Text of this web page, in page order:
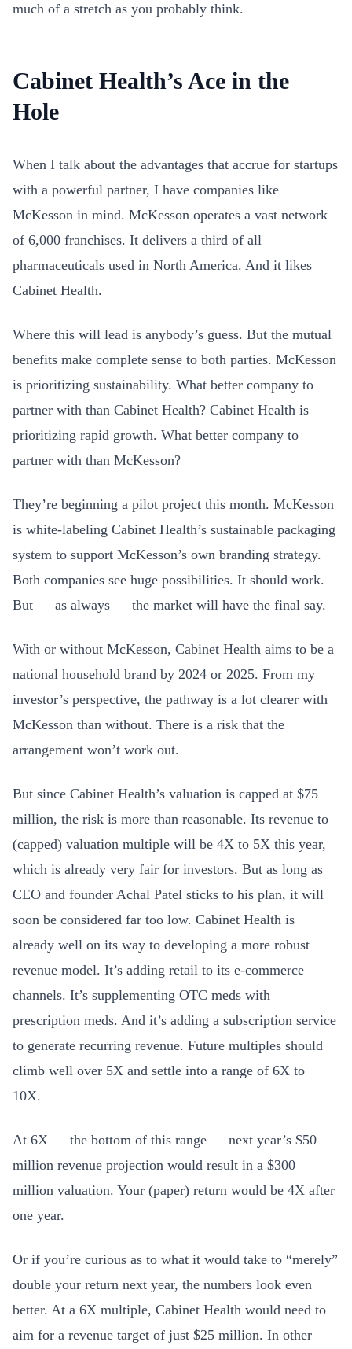
much of a stretch as you probably think.
Cabinet Health’s Ace in the
Hole
When I talk about the advantages that accrue for startups
with a powerful partner, I have companies like
McKesson in mind. McKesson operates a vast network
of 6,000 franchises. It delivers a third of all
pharmaceuticals used in North America. And it likes
Cabinet Health.
Where this will lead is anybody’s guess. But the mutual
benefits make complete sense to both parties. McKesson
is prioritizing sustainability. What better company to
partner with than Cabinet Health? Cabinet Health is
prioritizing rapid growth. What better company to
partner with than McKesson?
They’re beginning a pilot project this month. McKesson
is white-labeling Cabinet Health’s sustainable packaging
system to support McKesson’s own branding strategy.
Both companies see huge possibilities. It should work.
But — as always — the market will have the final say.
With or without McKesson, Cabinet Health aims to be a
national household brand by 2024 or 2025. From my
investor’s perspective, the pathway is a lot clearer with
McKesson than without. There is a risk that the
arrangement won’t work out.
But since Cabinet Health’s valuation is capped at $75
million, the risk is more than reasonable. Its revenue to
(capped) valuation multiple will be 4X to 5X this year,
which is already very fair for investors. But as long as
CEO and founder Achal Patel sticks to his plan, it will
soon be considered far too low. Cabinet Health is
already well on its way to developing a more robust
revenue model. It’s adding retail to its e-commerce
channels. It’s supplementing OTC meds with
prescription meds. And it’s adding a subscription service
to generate recurring revenue. Future multiples should
climb well over 5X and settle into a range of 6X to
10X.
At 6X — the bottom of this range — next year’s $50
million revenue projection would result in a $300
million valuation. Your (paper) return would be 4X after
one year.
Or if you’re curious as to what it would take to “merely”
double your return next year, the numbers look even
better. At a 6X multiple, Cabinet Health would need to
aim for a revenue target of just $25 million. In other